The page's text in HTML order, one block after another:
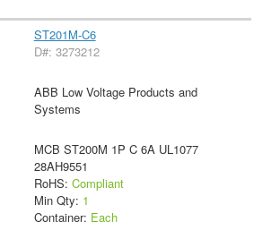
ST201M-C6
D#: 3273212
ABB Low Voltage Products and
Systems
MCB ST200M 1P C 6A UL1077
28AH9551
RoHS: Compliant
Min Qty: 1
Container: Each